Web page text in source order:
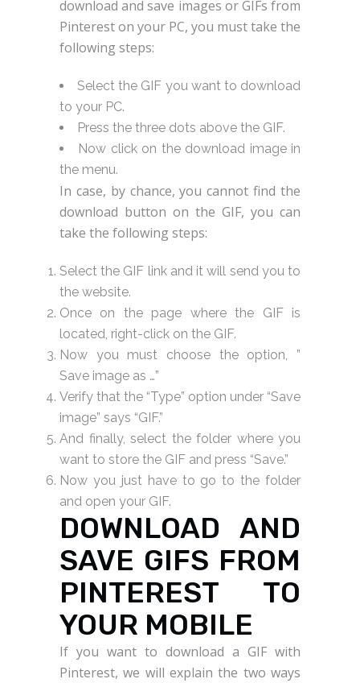
download and save images or GIFs from
Pinterest on your PC, you must take the
following steps:
Select the GIF you want to download
to your PC.
Press the three dots above the GIF.
Now click on the download image in
the menu.
In case, by chance, you cannot find the
download button on the GIF, you can
take the following steps:
Select the GIF link and it will send you to
the website.
Once on the page where the GIF is
located, right-click on the GIF.
Now you must choose the option, ”
Save image as …”
Verify that the “Type” option under “Save
image” says “GIF.”
And finally, select the folder where you
want to store the GIF and press “Save.”
Now you just have to go to the folder
and open your GIF.
DOWNLOAD AND
SAVE GIFS FROM
PINTEREST TO
YOUR MOBILE
If you want to download a GIF with
Pinterest, we will explain the two ways